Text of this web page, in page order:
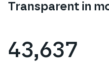
Transparent in
43,637